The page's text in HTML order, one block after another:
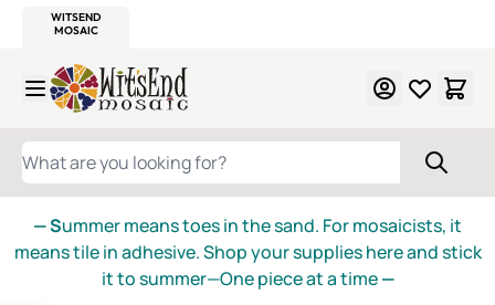
WITSEND
MOSAIC
Skip to Content
WHAT ARE YOU LOOKING FOR?
— Summer means toes in the sand. For mosaicists, it
means tile in adhesive. Shop your supplies here and stick
it to summer—One piece at a time—